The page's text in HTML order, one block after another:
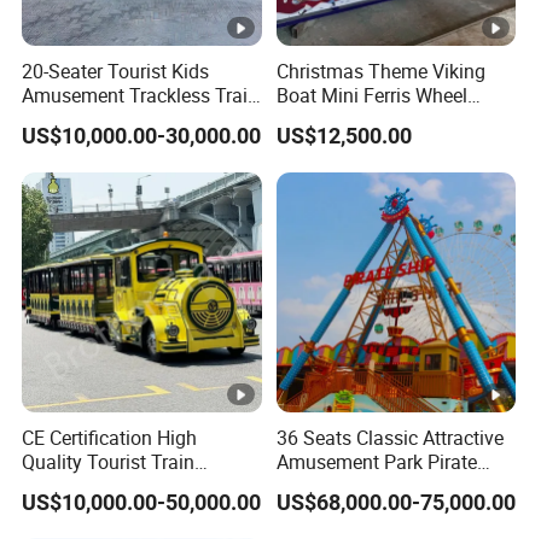
20-Seater Tourist Kids
Amusement Trackless Train
Custom Electric Sightseeing
Train
US$10,000.00-30,000.00
Christmas Theme Viking
Boat Mini Ferris Wheel
Family Amusement Park
Kiddie Rides
US$12,500.00
CE Certification High
Quality Tourist Train
Manufacurer Trackless
Sightseeing Electric Train
US$10,000.00-50,000.00
36 Seats Classic Attractive
Amusement Park Pirate
Ship Rides
US$68,000.00-75,000.00